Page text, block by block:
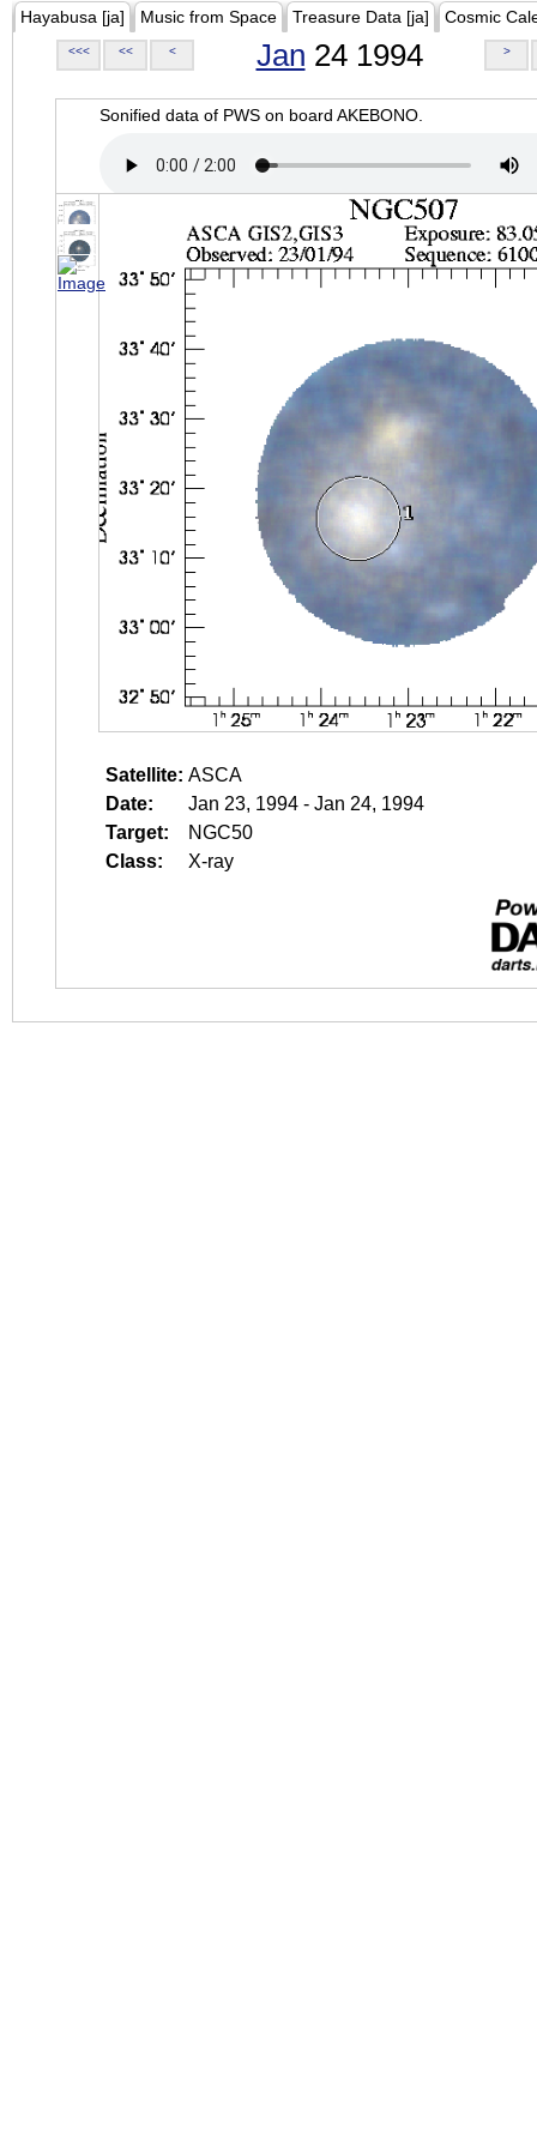
Hayabusa [ja] Music from Space Treasure Data [ja] Cosmic
<<< << < Jan 24 1994 >
Sonified data of PWS on board AKEBONO.
Satellite: ASCA
Date:
Jan 23, 1994 - Jan 24, 1994
Target:
NGC50
Class:
X-ray